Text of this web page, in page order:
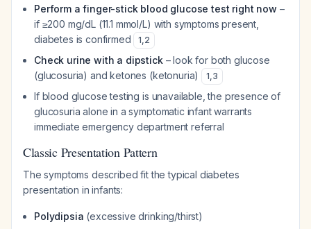
Perform a finger-stick blood glucose test right now –
if ≥200 mg/dL (11.1 mmol/L) with symptoms present,
diabetes is confirmed
1,2
Check urine with a dipstick– look for both glucose
(glucosuria) and ketones (ketonuria)
1,3
If blood glucose testing is unavailable, the presence of
glucosuria alone in a symptomatic infant warrants
immediate emergency department referral
Classic Presentation Pattern
The symptoms described fit the typical diabetes
presentation in infants:
Polydipsia (excessive drinking/thirst)